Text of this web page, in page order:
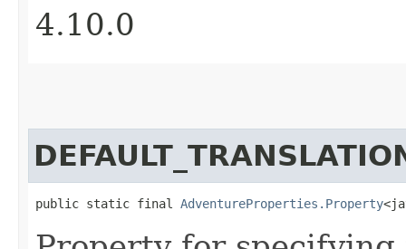
4.10.0
public static final AdventureProperties.Property